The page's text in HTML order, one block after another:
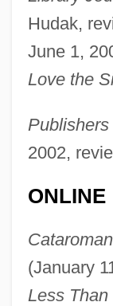
Hudak,
June 1,
Love the
Publishers
2002,
ONLINE
(January
Less Than